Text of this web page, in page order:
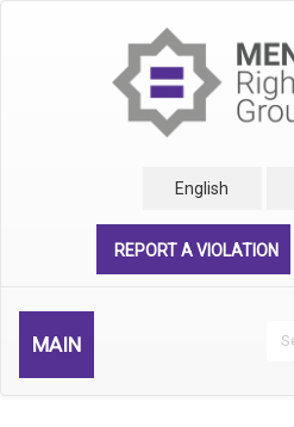
English
REPORT A VIOLATION
MAIN